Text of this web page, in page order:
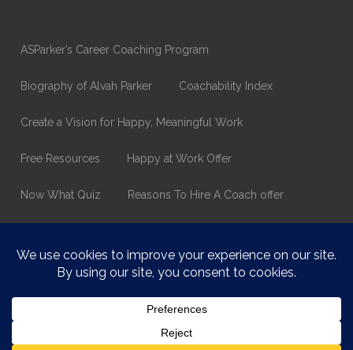
ASParker’s Career Coaching Program
Biography of Alvah Parker Coachability Index
Create a Vision for Happy, Meaningful Work
Free Resources Happy at Work Offer
Now What Quiz Reasons To Hire A Coach offer
Happy At Work – Career Transition Coaching
What does ASparker do?